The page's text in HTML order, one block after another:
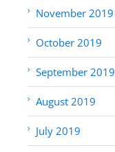
November 2019
October 2019
September 2019
August 2019
July 2019